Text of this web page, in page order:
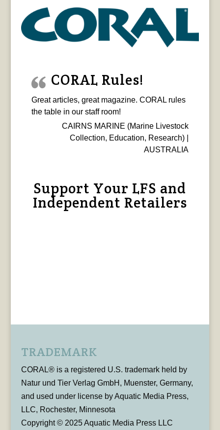
CORAL Rules!
Great articles, great magazine. CORAL rules
the table in our staff room!
CAIRNS MARINE (Marine Livestock
Collection, Education, Research) |
AUSTRALIA
Support Your LFS and
Independent Retailers
TRADEMARK
CORAL® is a registered U.S. trademark held by
Natur und Tier Verlag GmbH, Muenster, Germany,
and used under license by Aquatic Media Press,
LLC, Rochester, Minnesota
Copyright © 2025 Aquatic Media Press LLC